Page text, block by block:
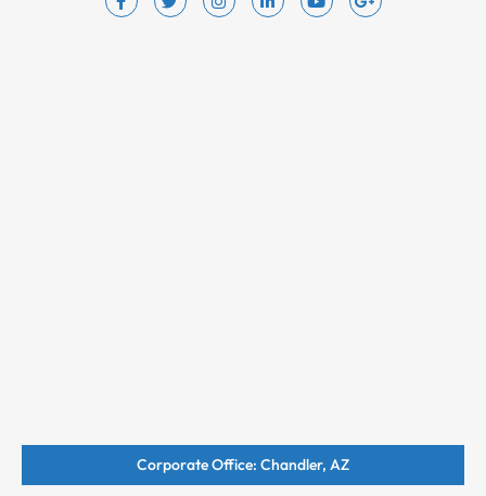
Corporate Office: Chandler, AZ